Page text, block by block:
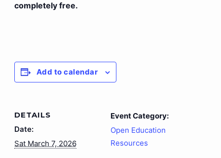
completely free.
Add to calendar
DETAILS
Date:
Sat March 7, 2026
Event Category:
Open Education
Resources